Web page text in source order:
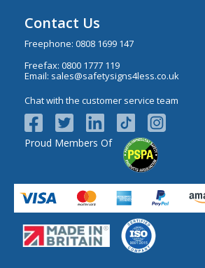
Contact Us
Freephone: 0808 1699 147
Freefax: 0800 1777 119
Email: sales@safetysigns4less.co.uk
Chat with the customer service team
Proud Members Of